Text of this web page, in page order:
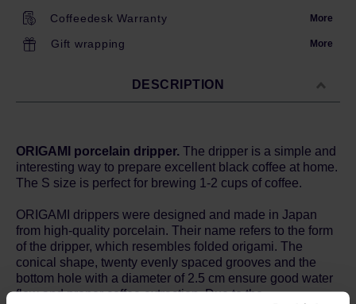
Coffeedesk Warranty More
Gift wrapping More
DESCRIPTION
ORIGAMI porcelain dripper. The dripper is a simple and
interesting way to prepare excellent black coffee at home.
The S size is perfect for brewing 1-2 cups of coffee.
ORIGAMI drippers were designed and made in Japan
from high-quality porcelain. Their name refers to the form
of the dripper, which resembles folded origami. The
conical shape, twenty evenly spaced grooves and the
bottom hole with a diameter of 2.5 cm ensure good water
flow and proper coffee extraction. Due to the